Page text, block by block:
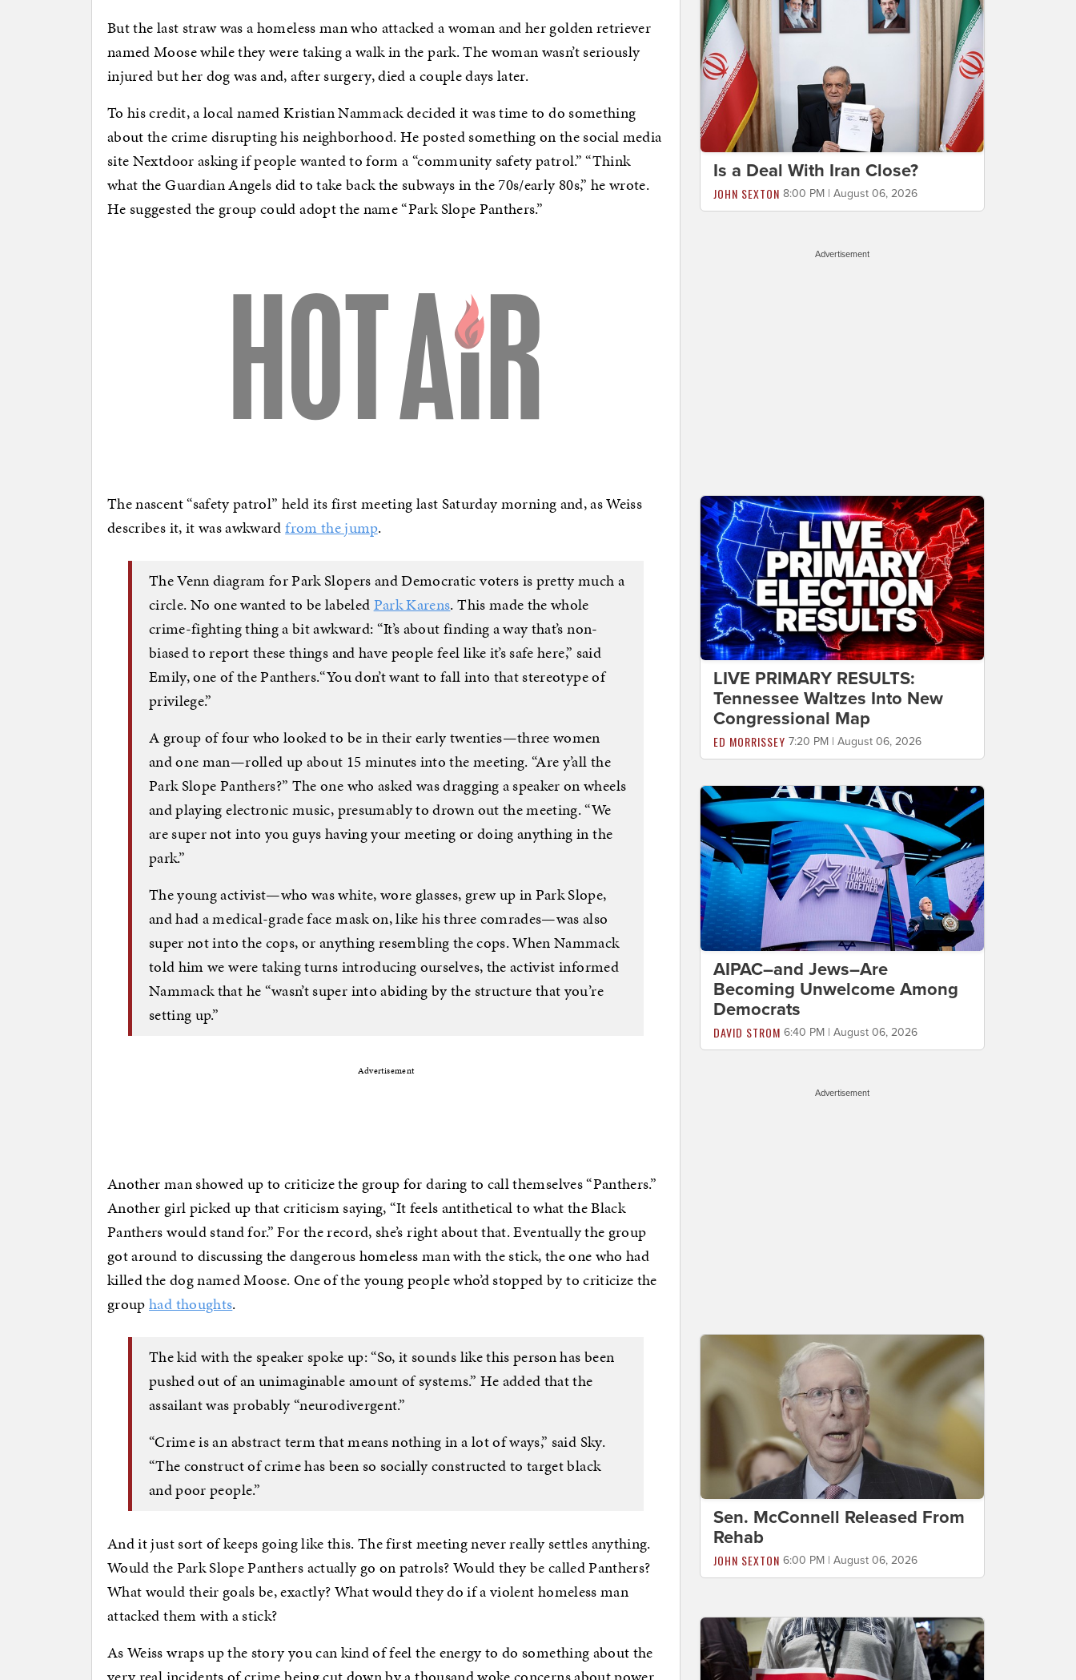
But the last straw was a homeless man who attacked a woman and her golden retriever
named Moose while they were taking a walk in the park. The woman wasn’t seriously
injured but her dog was and, after surgery, died a couple days later.
To his credit, a local named Kristian Nammack decided it was time to do something
about the crime disrupting his neighborhood. He posted something on the social media
site Nextdoor asking if people wanted to form a “community safety patrol.” “Think
what the Guardian Angels did to take back the subways in the 70s/early 80s,” he wrote.
He suggested the group could adopt the name “Park Slope Panthers.”
The nascent “safety patrol” held its first meeting last Saturday morning and, as Weiss
describes it, it was awkwardfrom the jump.
The Venn diagram for Park Slopers and Democratic voters is pretty much a
circle. No one wanted to be labeledPark Karens. This made the whole
crime-fighting thing a bit awkward: “It’s about finding a way that’s non-
biased to report these things and have people feel like it’s safe here,” said
Emily, one of the Panthers.“You don’t want to fall into that stereotype of
privilege.”
A group of four who looked to be in their early twenties—three women
and one man—rolled up about 15 minutes into the meeting. “Are y’all the
Park Slope Panthers?” The one who asked was dragging a speaker on wheels
and playing electronic music, presumably to drown out the meeting. “We
are super not into you guys having your meeting or doing anything in the
park.”
The young activist—who was white, wore glasses, grew up in Park Slope,
and had a medical-grade face mask on, like his three comrades—was also
super not into the cops, or anything resembling the cops. When Nammack
told him we were taking turns introducing ourselves, the activist informed
Nammack that he “wasn’t super into abiding by the structure that you’re
setting up.”
Advertisement
Another man showed up to criticize the group for daring to call themselves “Panthers.”
Another girl picked up that criticism saying, “It feels antithetical to what the Black
Panthers would stand for.” For the record, she’s right about that. Eventually the group
got around to discussing the dangerous homeless man with the stick, the one who had
killed the dog named Moose. One of the young people who’d stopped by to criticize the
grouphad thoughts.
The kid with the speaker spoke up: “So, it sounds like this person has been
pushed out of an unimaginable amount of systems.” He added that the
assailant was probably “neurodivergent.”
“Crime is an abstract term that means nothing in a lot of ways,” said Sky.
“The construct of crime has been so socially constructed to target black
and poor people.”
And it just sort of keeps going like this. The first meeting never really settles anything.
Would the Park Slope Panthers actually go on patrols? Would they be called Panthers?
What would their goals be, exactly? What would they do if a violent homeless man
attacked them with a stick?
As Weiss wraps up the story you can kind of feel the energy to do something about the
Is a Deal With Iran Close?
JOHN SEXTON 8:00 PM | August 06, 2026
Advertisement
LIVE PRIMARY RESULTS:
Tennessee Waltzes Into New
Congressional Map
ED MORRISSEY 7:20 PM | August 06, 2026
AIPAC–and Jews–Are
Becoming Unwelcome Among
Democrats
DAVID STROM 6:40 PM | August 06, 2026
Advertisement
Sen. McConnell Released From
Rehab
JOHN SEXTON 6:00 PM | August 06, 2026